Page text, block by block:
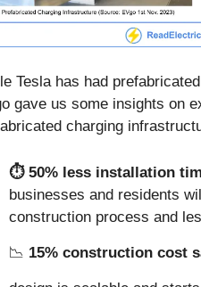
Tesla has had
gave us some insights on
charging
⏱️ 50% less installation
businesses and residents
construction process and
📉 15% construction cost